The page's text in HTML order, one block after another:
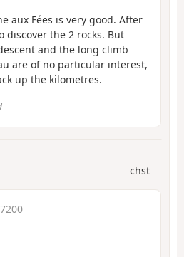
aux Fées is very good. After
discover the 2 rocks. But
and the long climb
are of no particular interest,
up the kilometres.
chst